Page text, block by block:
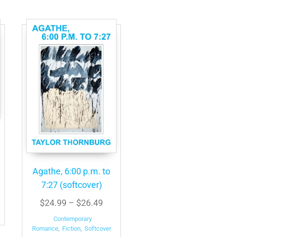
Agathe, 6:00 p.m. to
7:27 (softcover)
$24.99 – $26.49
$24.99
Contemporary
Romance, Fiction, Softcover